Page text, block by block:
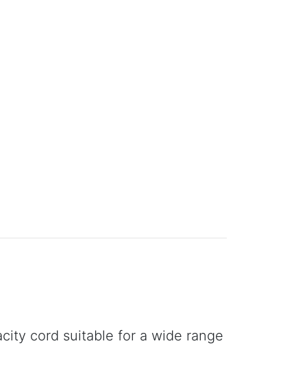
cord suitable for a wide range